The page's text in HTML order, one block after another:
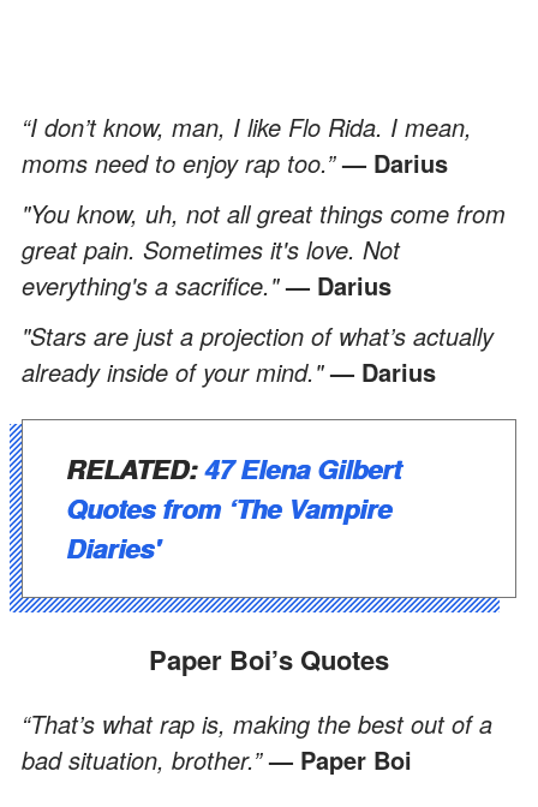
“I don’t know, man, I like Flo Rida. I mean,
moms need to enjoy rap too.”— Darius
"You know, uh, not all great things come from
great pain. Sometimes it's love. Not
everything's a sacrifice."— Darius
"Stars are just a projection of what’s actually
already inside of your mind."— Darius
RELATED:47 Elena Gilbert
Quotes from ‘The Vampire
Diaries'
Paper Boi’s Quotes
“That’s what rap is, making the best out of a
bad situation, brother.”— Paper Boi